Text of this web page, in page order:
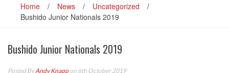
Home / News / Uncategorized
/
Bushido Junior Nationals 2019
Bushido Junior Nationals 2019
Posted ByAndy Knappon 6th October 2019